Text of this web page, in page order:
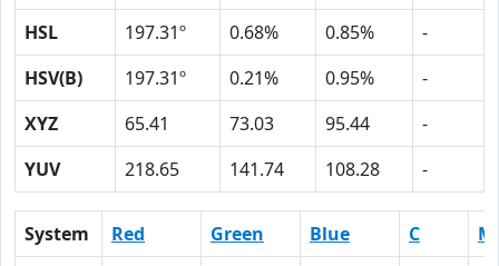
HSL
197.31º 0.68% 0.85%
-
HSV(B)
197.31º 0.21% 0.95%
-
XYZ
65.41 73.03 95.44
-
YUV
218.65 141.74 108.28 -
System Red Green Blue C
M